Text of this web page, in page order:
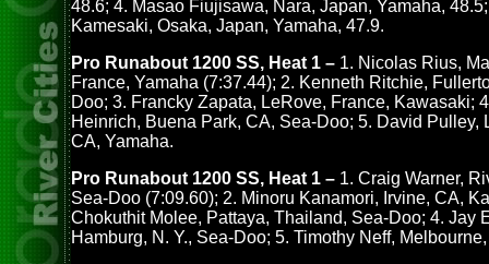
48.6; 4. Masao Fiujisawa, Nara, Japan, Yamaha,
Kamesaki, Osaka, Japan, Yamaha, 47.9.
Pro Runabout 1200 SS, Heat 1 – 1. Nicolas Rius,
France, Yamaha (7:37.44); 2. Kenneth Ritchie,
Doo; 3. Francky Zapata, LeRove, France, Kawasaki;
Heinrich, Buena Park, CA, Sea-Doo; 5. David Pulley,
CA, Yamaha.
Pro Runabout 1200 SS, Heat 1 – 1. Craig Warner,
Sea-Doo (7:09.60); 2. Minoru Kanamori, Irvine, CA,
Chokuthit Molee, Pattaya, Thailand, Sea-Doo; 4. Jay
Hamburg, N. Y., Sea-Doo; 5. Timothy Neff,